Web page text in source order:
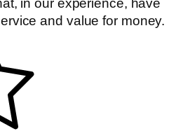
in our experience, have
and value for money.